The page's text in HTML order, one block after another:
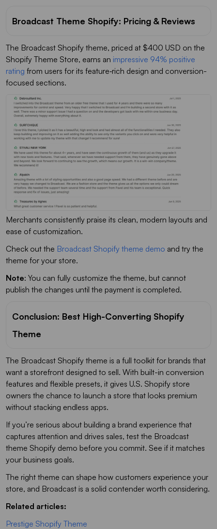
Broadcast Theme Shopify: Pricing & Reviews
The Broadcast Shopify theme, priced at $400 USD on the
Shopify Theme Store, earns an impressive 94% positive
rating from users for its feature‑rich design and conversion-
focused sections.
Merchants consistently praise its clean, modern layouts and
ease of customization.
Check out the Broadcast Shopify theme demo and try the
theme for your store.
Note: You can fully customize the theme, but cannot
publish the changes until the payment is completed.
Conclusion: Best High-Converting Shopify
Theme
The Broadcast Shopify theme is a full toolkit for brands that
want a storefront designed to sell. With built-in conversion
features and flexible presets, it gives U.S. Shopify store
owners the chance to launch a store that looks premium
without stacking endless apps.
If you’re serious about building a brand experience that
captures attention and drives sales, test the Broadcast
theme Shopify demo before you commit. See if it matches
your business goals.
The right theme can shape how customers experience your
store, and Broadcast is a solid contender worth considering.
Related articles:
Prestige Shopify Theme